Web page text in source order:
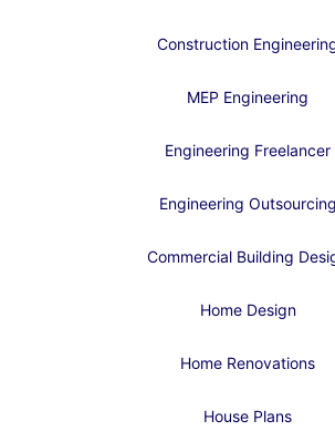
Construction
MEP Engineering
Engineering Freelancer
Engineering Outsourcing
Commercial Building
Home Design
Home Renovations
House Plans